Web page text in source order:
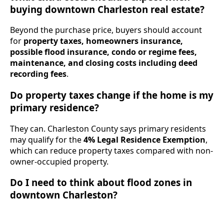
buying downtown Charleston real estate?
Beyond the purchase price, buyers should account
for property taxes, homeowners insurance,
possible flood insurance, condo or regime fees,
maintenance, and closing costs including deed
recording fees.
Do property taxes change if the home is my
primary residence?
They can. Charleston County says primary residents
may qualify for the4% Legal Residence Exemption,
which can reduce property taxes compared with non-
owner-occupied property.
Do I need to think about flood zones in
downtown Charleston?